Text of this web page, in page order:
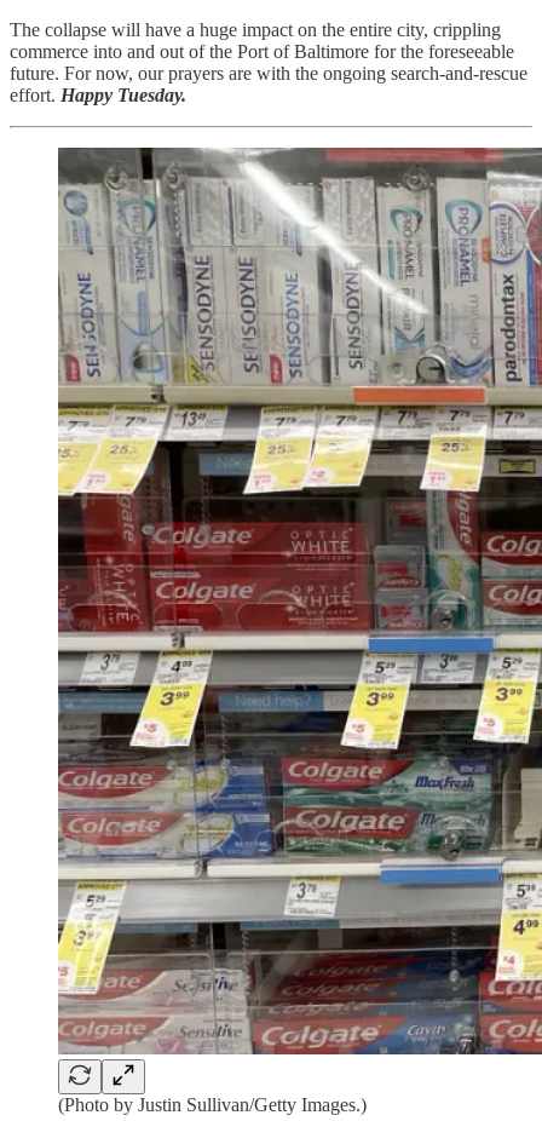
The collapse will have a huge impact on the entire city, crippling
commerce into and out of the Port of Baltimore for the foreseeable
future. For now, our prayers are with the ongoing search-and-rescue
effort. Happy Tuesday.
(Photo by Justin Sullivan/Getty Images.)